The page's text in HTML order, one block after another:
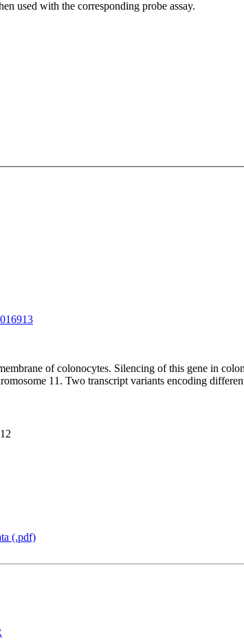
used with the corresponding probe assay.
of colonocytes. Silencing of this gene in
11. Two transcript variants encoding
(.pdf)